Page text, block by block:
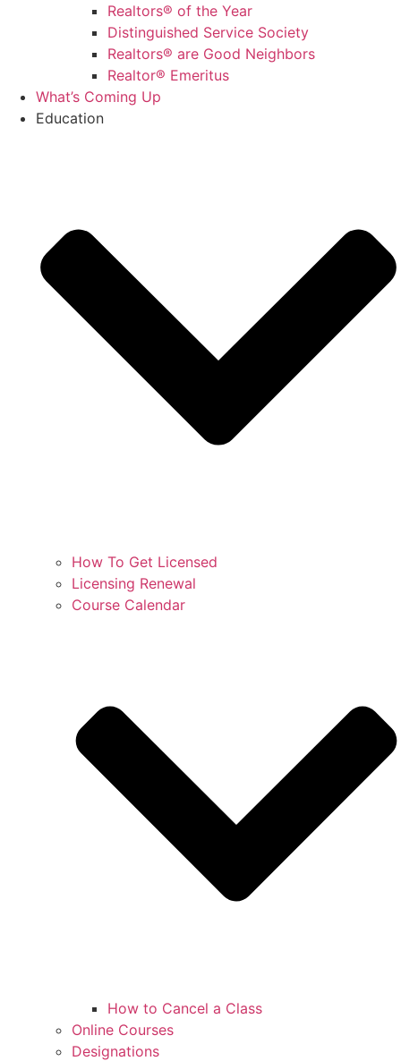
Realtors® of the Year
Distinguished Service Society
Realtors® are Good Neighbors
Realtor® Emeritus
What’s Coming Up
Education
How To Get Licensed
Licensing Renewal
Course Calendar
How to Cancel a Class
Online Courses
Designations